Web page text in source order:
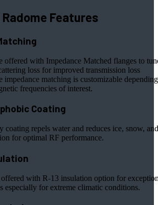
Features
offered with Impedance Matched flanges to
loss for improved transmission loss
impedance matching is customizable depending
frequencies of interest.
Coating
coating repels water and reduces ice, snow, and
for optimal RF performance.
offered with R-13 insulation option for
especially for extreme climatic conditions.